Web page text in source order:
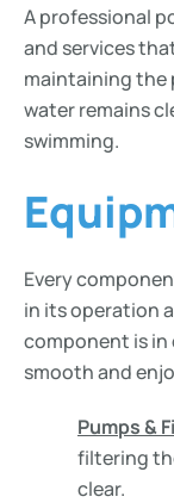
A professional
and services
maintaining the
water remains
swimming.
Every
in its operation
component is
smooth and
Pumps &
filtering
clear.